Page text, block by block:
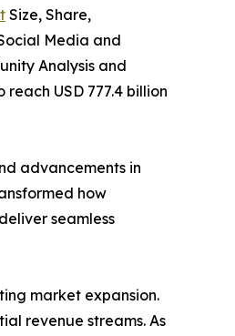
Size, Share,
Media and
Analysis and
USD 777.4 billion
advancements in
how
seamless
market expansion.
revenue streams. As